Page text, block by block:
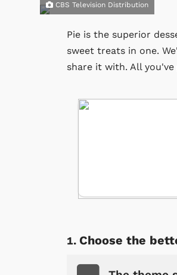
CBS Television Distribution
Pie is the superior
sweet treats in one.
share it with. All
Choose the